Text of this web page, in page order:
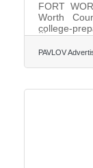
FORT
Worth
college-
celebrating
arts, and
PAVLOV